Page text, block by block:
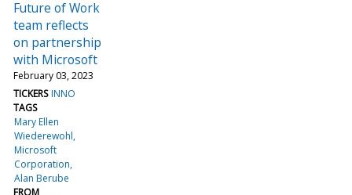
Future of Work
team reflects
on partnership
with Microsoft
February 03, 2023
TICKERS INNO
TAGS
Mary Ellen
Wiederewohl
Microsoft
Corporation
Alan Berube
FROM